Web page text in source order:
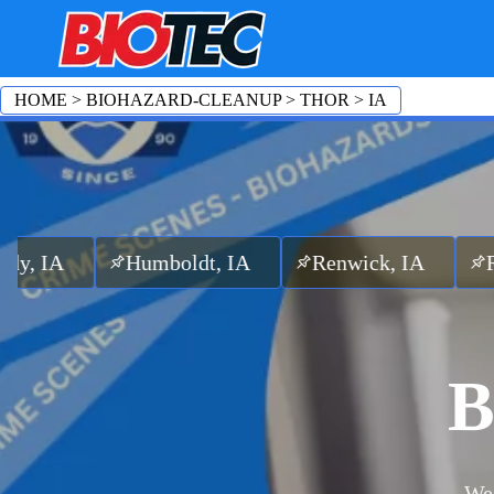
Humboldt, IA Renwick, IA Rutland,
HOME > BIOHAZARD-CLEANUP> THOR > IA